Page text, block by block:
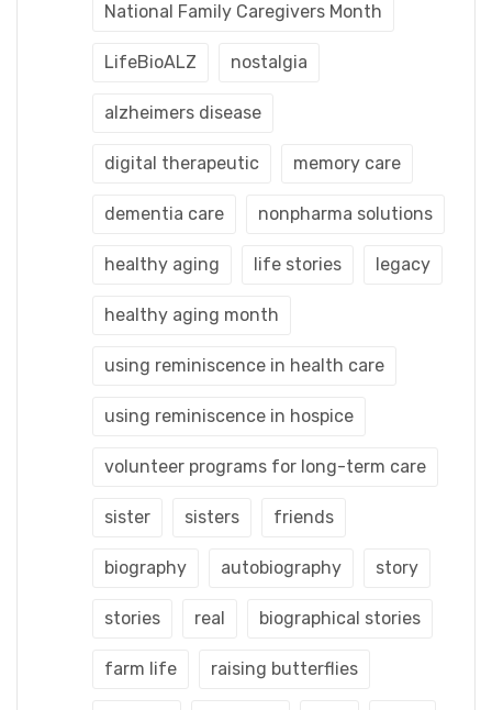
National Family Caregivers Month
LifeBioALZ nostalgia
alzheimers disease
digital therapeutic memory care
dementia care nonpharma solutions
healthy aging life stories legacy
healthy aging month
using reminiscence in health care
using reminiscence in hospice
volunteer programs for long-term care
sister sisters friends
biography autobiography story
stories real biographical stories
farm life raising butterflies